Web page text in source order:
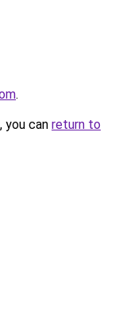
.
you can return to